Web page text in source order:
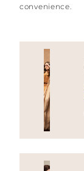
convenience.